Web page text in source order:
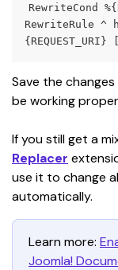
RewriteCond
RewriteRule ^
{REQUEST_URI}
Save the
be working
If you still get a
Replacer
use it to change
automatically.
Learn more:
Joomla!